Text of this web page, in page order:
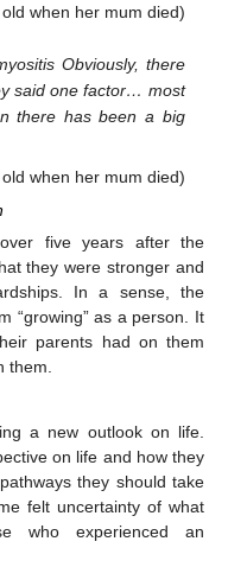
when her mum died)
Obviously, there
said one factor… most
there has been a big
when her mum died)
five years after the
they were stronger and
In a sense, the
“growing” as a person. It
parents had on them
them.
a new outlook on life.
on life and how they
they should take
felt uncertainty of what
who experienced an